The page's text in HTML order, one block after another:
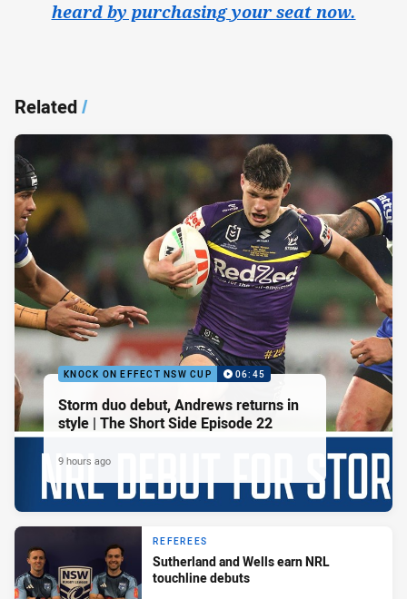
heard by purchasing your seat now.
Related/
KNOCK ON EFFECT NSW CUP 06:45
Storm duo debut, Andrews returns in
style | The Short Side Episode 22
9 hours ago
REFEREES
Sutherland and Wells earn NRL
touchline debuts